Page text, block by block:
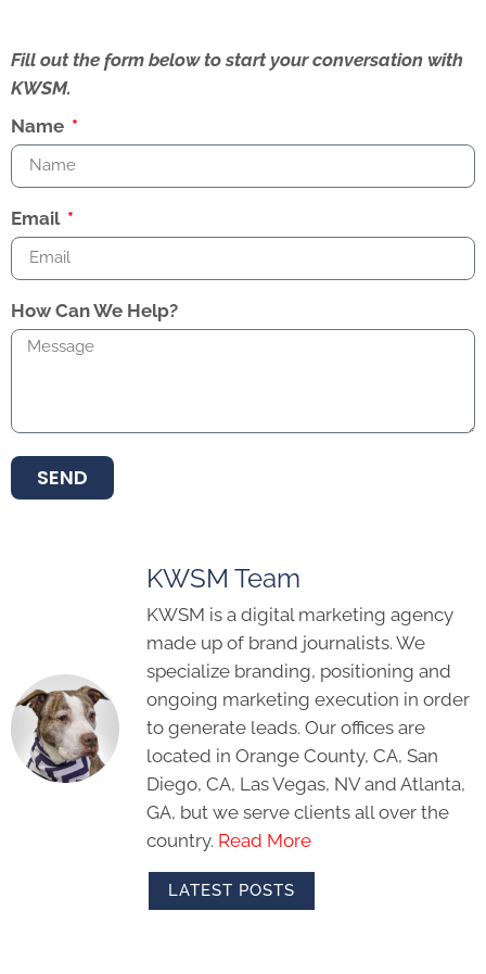
Fill out the form below to start your conversation with
KWSM.
Name
Email
How Can We Help?
SEND
KWSM Team
KWSM is a digital marketing agency
made up of brand journalists. We
specialize branding, positioning and
ongoing marketing execution in order
to generate leads. Our offices are
located in Orange County, CA, San
Diego, CA, Las Vegas, NV and Atlanta,
GA, but we serve clients all over the
country. Read More
LATEST POSTS